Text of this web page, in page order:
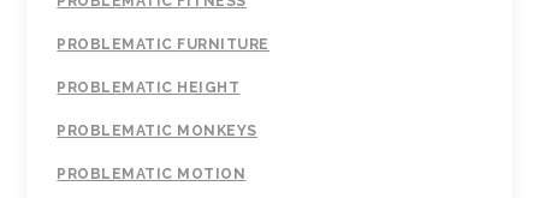
PROBLEMATIC FURNITURE
PROBLEMATIC HEIGHT
PROBLEMATIC MONKEYS
PROBLEMATIC MOTION